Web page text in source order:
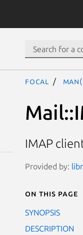
focal
IMAP
Provided by:
On this page
SYNOPSIS
DESCRIPTION